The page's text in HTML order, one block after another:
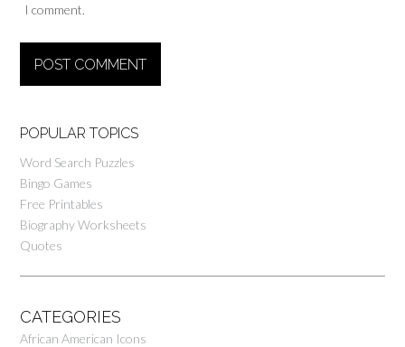
I comment.
POPULAR TOPICS
Word Search Puzzles
Bingo Games
Free Printables
Biography Worksheets
Quotes
CATEGORIES
African American Icons